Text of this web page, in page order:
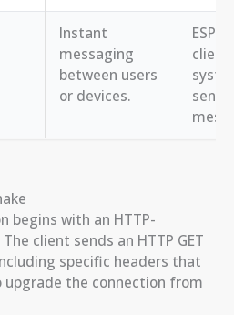
Instant
messaging
between users
or devices.
client
begins with an HTTP-
client sends an HTTP GET
specific headers that
the connection from